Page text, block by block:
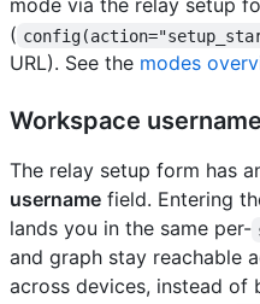
mode via the relay setup
(
URL). See the modes
Workspace
The relay setup form has
username field. Entering
lands you in the same per-
and graph stay reachable
across devices, instead